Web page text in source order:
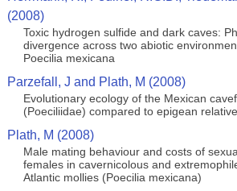
(2008)
Toxic hydrogen sulfide and dark caves:
divergence across two abiotic
Poecilia mexicana
Parzefall, J and Plath, M (2008)
Evolutionary ecology of the Mexican
(Poeciliidae) compared to epigean
Plath, M (2008)
Male mating behaviour and costs of
females in cavernicolous and
Atlantic mollies (Poecilia mexicana)